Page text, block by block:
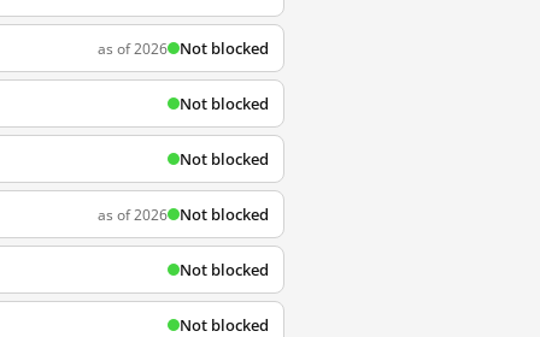
as of 2026 Not blocked
Not blocked
Not blocked
as of 2026 Not blocked
Not blocked
Not blocked